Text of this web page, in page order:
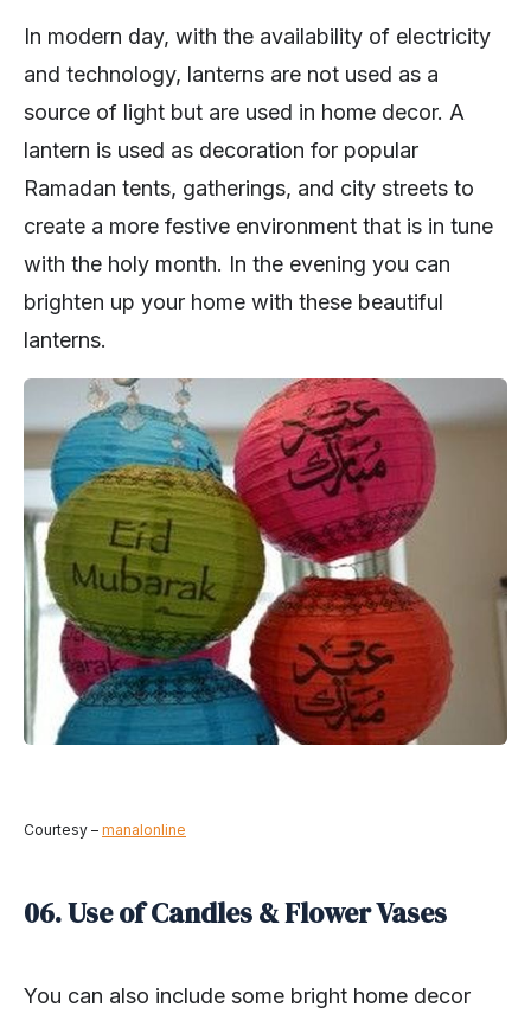
In modern day, with the availability of electricity
and technology, lanterns are not used as a
source of light but are used in home decor. A
lantern is used as decoration for popular
Ramadan tents, gatherings, and city streets to
create a more festive environment that is in tune
with the holy month. In the evening you can
brighten up your home with these beautiful
lanterns.
Courtesy – manalonline
06. Use of Candles & Flower Vases
You can also include some bright home decor